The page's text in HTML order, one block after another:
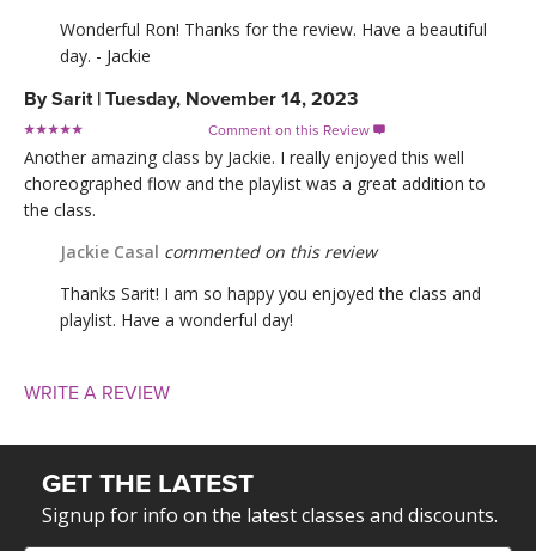
Wonderful Ron! Thanks for the review. Have a beautiful
day. - Jackie
BySarit | Tuesday, November 14, 2023
Comment on this Review 
Another amazing class by Jackie. I really enjoyed this well
choreographed flow and the playlist was a great addition to
the class.
Jackie Casal commented on this review
Thanks Sarit! I am so happy you enjoyed the class and
playlist. Have a wonderful day!
WRITE A REVIEW
GET THE LATEST
Signup for info on the latest classes and discounts.